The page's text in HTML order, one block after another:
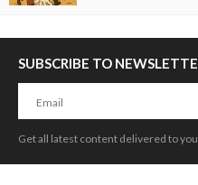
SUBSCRIBE TO
Get all latest content delivered to